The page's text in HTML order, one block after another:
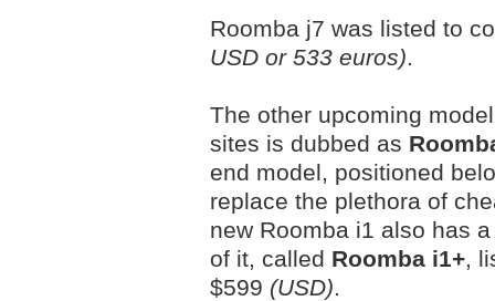
Roomba j7 was listed to
USD or 533 euros).
The other upcoming
sites is dubbed as
end model, positioned
replace the plethora of
new Roomba i1 also has
of it, called Roomba i1+,
$599 (USD).